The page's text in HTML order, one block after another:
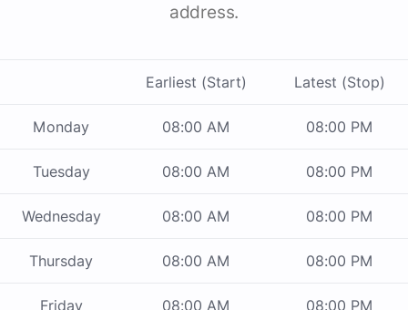
address.
Earliest (Start) Latest (Stop)
Monday 08:00 AM 08:00 PM
Tuesday 08:00 AM 08:00 PM
Wednesday 08:00 AM 08:00 PM
Thursday 08:00 AM 08:00 PM
Friday 08:00 AM 08:00 PM